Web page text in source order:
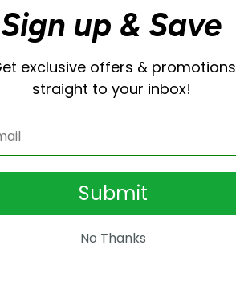
Sign up & Save
exclusive offers & promotions
straight to your inbox!
Submit
No Thanks